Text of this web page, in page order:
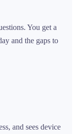
You get a
and the gaps to
and sees device